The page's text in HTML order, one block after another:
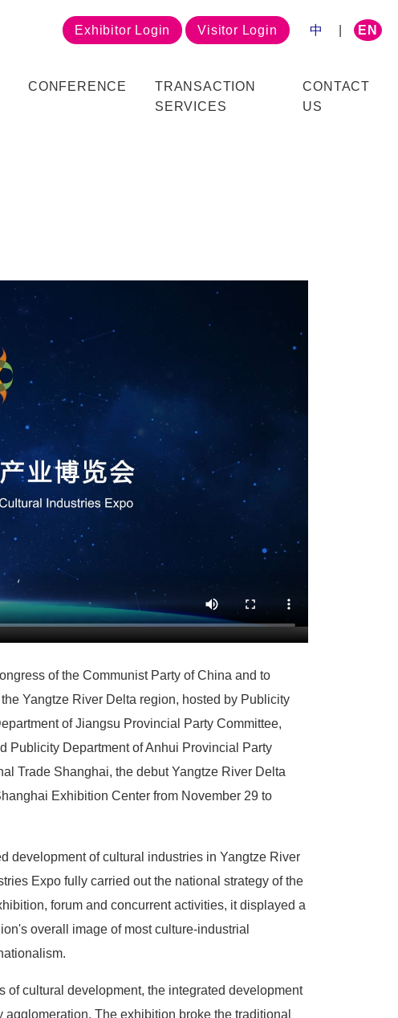
Exhibitor Login Visitor Login 中 EN
CONFERENCE
TRANSACTION
SERVICES
CONTACT
US
of the Communist Party of China and to
Yangtze River Delta region, hosted by Publicity
of Jiangsu Provincial Party Committee,
Publicity Department of Anhui Provincial Party
Trade Shanghai, the debut Yangtze River Delta
Exhibition Center from November 29 to
development of cultural industries in Yangtze River
Expo fully carried out the national strategy of the
forum and concurrent activities, it displayed a
overall image of most culture-industrial
cultural development, the integrated development
The exhibition broke the traditional